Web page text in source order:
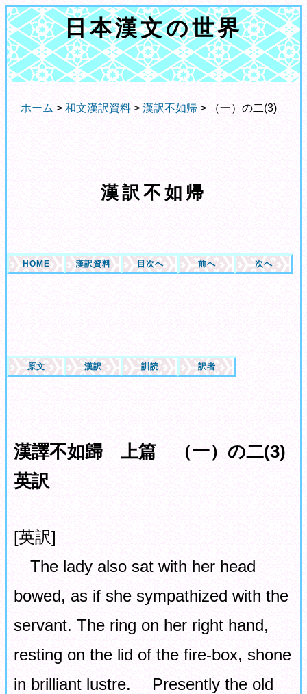
日本漢文の世界
漢訳不如帰
漢譯不如歸 上篇 （一）の二(3)
英訳
[英訳]
The lady also sat with her head
bowed, as if she sympathized with the
servant. The ring on her right hand,
resting on the lid of the fire-box, shone
in brilliant lustre. Presently the old
HOME 漢訳資料 目次へ 前へ 次へ
原文 漢訳 訓読 訳者
ホーム > 和文漢訳資料 > 漢訳不如帰 > （一）の二(3)